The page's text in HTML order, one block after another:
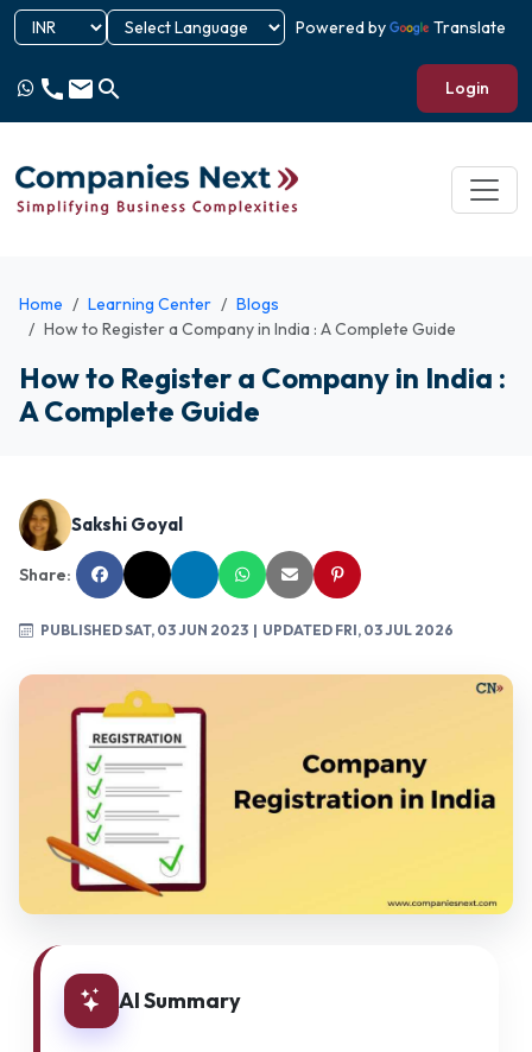
Powered by Translate
call email search Login
Home Learning Center
Blogs
How to Register a Company in India : A Complete Guide
How to Register a Company in India :
A Complete Guide
Sakshi Goyal
Share:
PUBLISHED SAT, 03 JUN 2023 | UPDATED FRI, 03 JUL 2026
AI Summary